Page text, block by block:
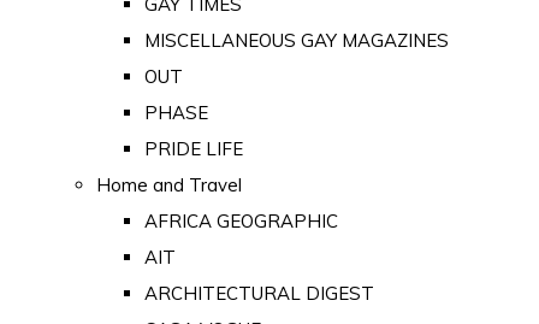
MISCELLANEOUS GAY MAGAZINES
OUT
PHASE
PRIDE LIFE
Home and Travel
AFRICA GEOGRAPHIC
AIT
ARCHITECTURAL DIGEST